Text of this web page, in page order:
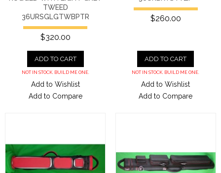
TWEED
36URSGLGTWBPTR
$320.00
ADD TO CART
NOT IN STOCK. BUILD ME ONE.
Add to Wishlist
Add to Compare
$260.00
ADD TO CART
NOT IN STOCK. BUILD ME ONE.
Add to Wishlist
Add to Compare